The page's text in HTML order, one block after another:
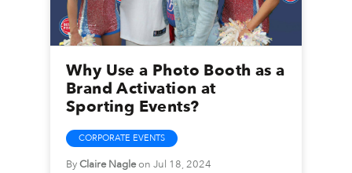
Why Use a Photo Booth as a
Brand Activation at
Sporting Events?
CORPORATE EVENTS
ByClaire Nagleon Jul 18, 2024